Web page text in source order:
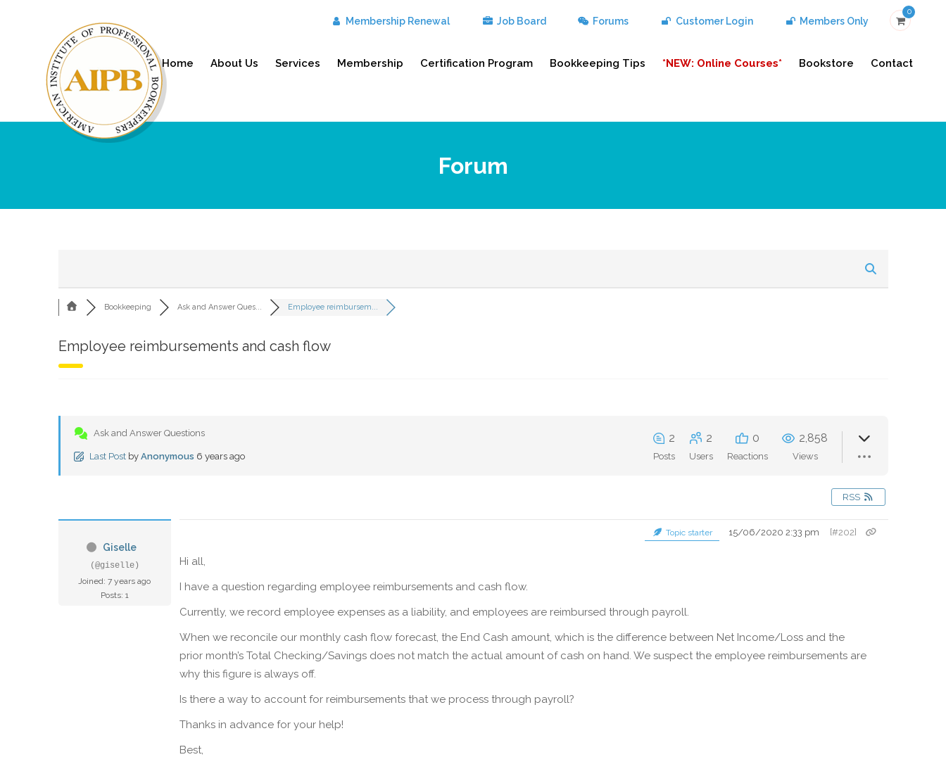
Membership Renewal Job Board Forums Customer Login Members Only
0
Home About Us Services Membership Certification Program Bookkeeping Tips *NEW: Online Courses* Bookstore Contact
Forum
Bookkeeping Ask and Answer Ques... Employee reimbursem...
Employee reimbursements and cash flow
Ask and Answer Questions
Last Post by Anonymous 6 years ago
2
Posts
2
Users
0
Reactions
2,858
Views
RSS
Giselle
(@giselle)
Joined: 7 years ago
Posts: 1
Topic starter 15/06/2020 2:33 pm [#202]
Hi all,
I have a question regarding employee reimbursements and cash flow.
Currently, we record employee expenses as a liability, and employees are reimbursed through payroll.
When we reconcile our monthly cash flow forecast, the End Cash amount, which is the difference between Net Income/Loss and the
prior month’s Total Checking/Savings does not match the actual amount of cash on hand. We suspect the employee reimbursements are
why this figure is always off.
Is there a way to account for reimbursements that we process through payroll?
Thanks in advance for your help!
Best,